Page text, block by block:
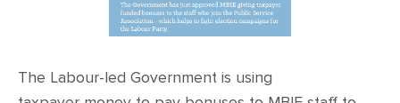
SUPPORT US
CONTACT
The Labour-led Government is using